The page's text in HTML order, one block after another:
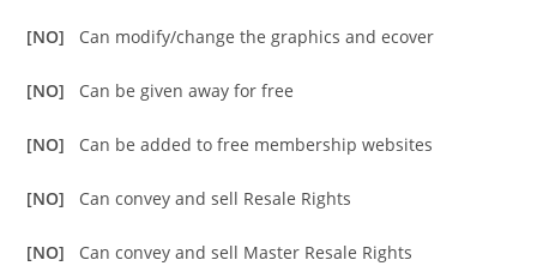
[NO] Can modify/change the graphics and ecover
[NO] Can be given away for free
[NO] Can be added to free membership websites
[NO] Can convey and sell Resale Rights
[NO] Can convey and sell Master Resale Rights